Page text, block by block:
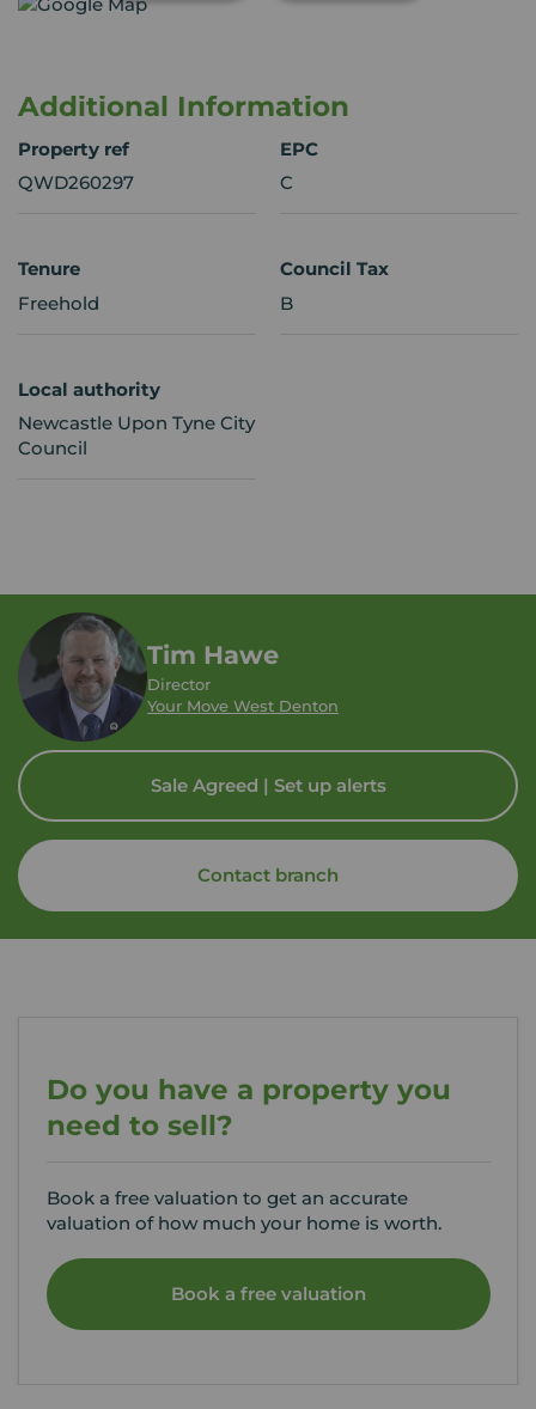
Additional Information
Property ref
QWD260297
EPC
C
Tenure
Freehold
Council Tax
B
Local authority
Newcastle Upon Tyne City
Council
Tim Hawe
Director
Your Move West Denton
Sale Agreed | Set up alerts
Contact branch
Do you have a property you
need to sell?
Book a free valuation to get an accurate
valuation of how much your home is worth.
Book a free valuation